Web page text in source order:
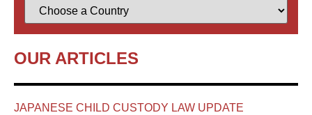
OUR ARTICLES
JAPANESE CHILD CUSTODY LAW UPDATE